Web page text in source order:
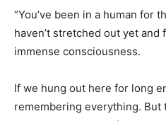
“You’ve been in a human for
haven’t stretched out yet
immense consciousness.
If we hung out here for long
remembering everything. But